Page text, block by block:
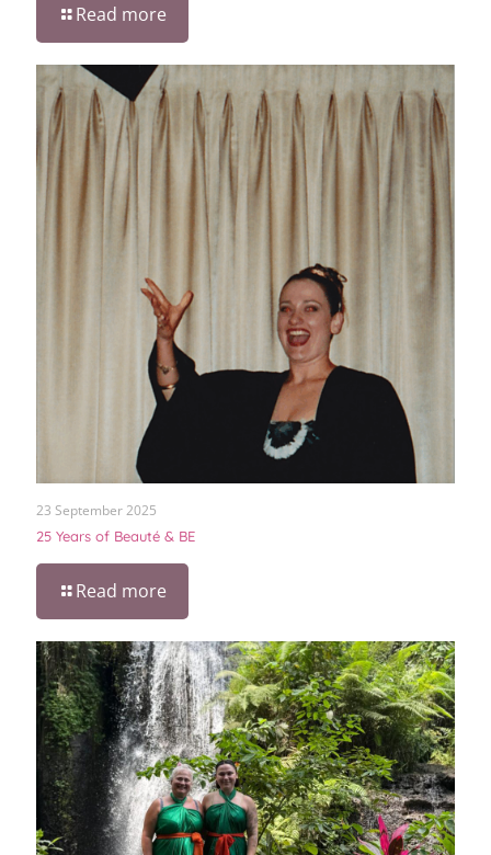
Read more
23 September 2025
25 Years of Beauté & BE
Read more